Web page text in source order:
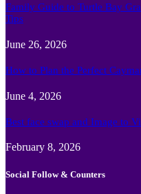
Family Guide to Turtle Bay
Tips
June 26, 2026
How to Plan the Perfect
June 4, 2026
Best face swap and Image to
February 8, 2026
Social Follow & Counters